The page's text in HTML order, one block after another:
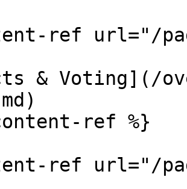
ref url="/
& Voting](/
ref %}
ref url="/